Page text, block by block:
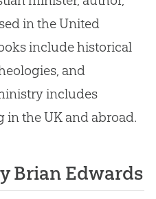
in the United
include historical
and
includes
the UK and abroad.
Brian Edwards